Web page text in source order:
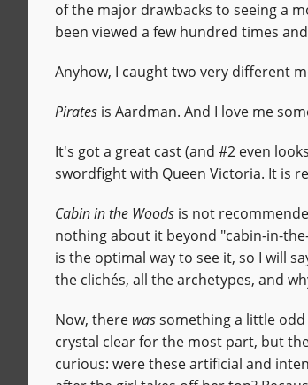
of the major drawbacks to seeing a
been viewed a few hundred times
Anyhow, I caught two very different
Pirates is Aardman. And I love me
It's got a great cast (and #2 even
swordfight with Queen Victoria. It is
Cabin in the Woods is not
nothing about it beyond "cabin-in-
is the optimal way to see it, so I will
the clichés, all the archetypes, and
Now, there wassomething a little
crystal clear for the most part, but
curious: were these artificial and